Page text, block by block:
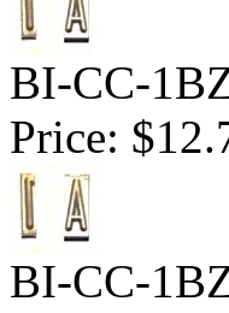
BI-CC-
Price:
BI-CC-